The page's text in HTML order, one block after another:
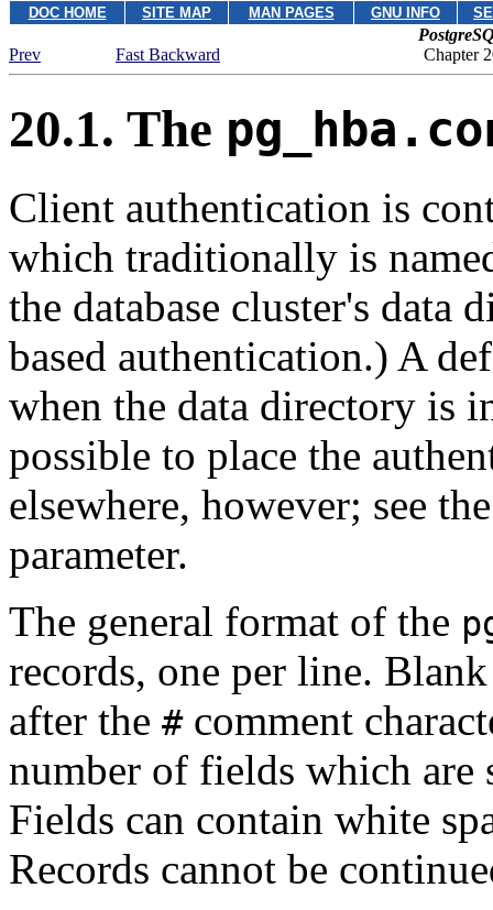
DOC HOME SITE MAP MAN PAGES GNU INFO
Prev
Fast Backward Chapter
20.1. The
Client authentication is
which traditionally is
the database cluster's data
based authentication.) A
when the data directory is
possible to place the
elsewhere, however; see
parameter.
The general format of the
records, one per line.
after the #comment
number of fields which are
Fields can contain white
Records cannot be